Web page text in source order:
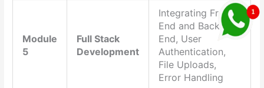
Module
5
Full Stack
Development
Integrating Front-
End and Back-
End, User
Authentication,
File Uploads,
Error Handling